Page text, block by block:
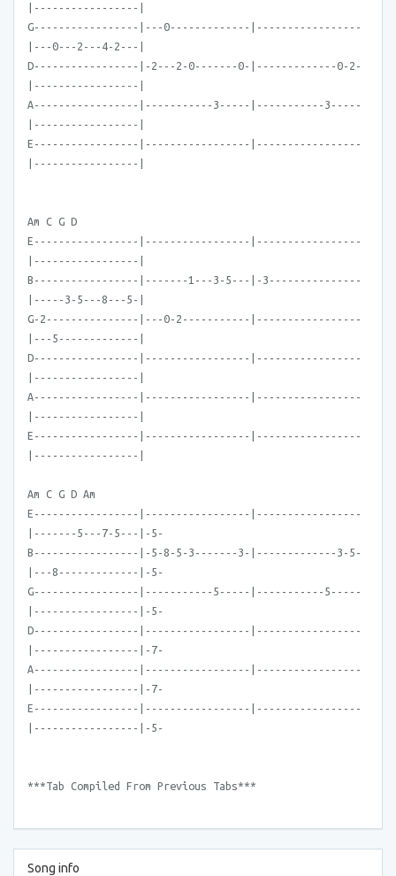
|-----------------|
G-----------------|---0-------------|-----------------
|---0---2---4-2---|
D-----------------|-2---2-0-------0-|-------------0-2-
|-----------------|
A-----------------|-----------3-----|-----------3-----
|-----------------|
E-----------------|-----------------|-----------------
|-----------------|
Am C G D
E-----------------|-----------------|-----------------
|-----------------|
B-----------------|-------1---3-5---|-3---------------
|-----3-5---8---5-|
G-2---------------|---0-2-----------|-----------------
|---5-------------|
D-----------------|-----------------|-----------------
|-----------------|
A-----------------|-----------------|-----------------
|-----------------|
E-----------------|-----------------|-----------------
|-----------------|
Am C G D Am
E-----------------|-----------------|-----------------
|-------5---7-5---|-5-
B-----------------|-5-8-5-3-------3-|-------------3-5-
|---8-------------|-5-
G-----------------|-----------5-----|-----------5-----
|-----------------|-5-
D-----------------|-----------------|-----------------
|-----------------|-7-
A-----------------|-----------------|-----------------
|-----------------|-7-
E-----------------|-----------------|-----------------
|-----------------|-5-
***Tab Compiled From Previous Tabs***
Song info